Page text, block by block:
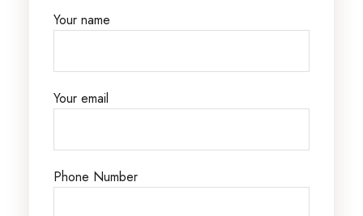
Your name
Your email
Phone Number